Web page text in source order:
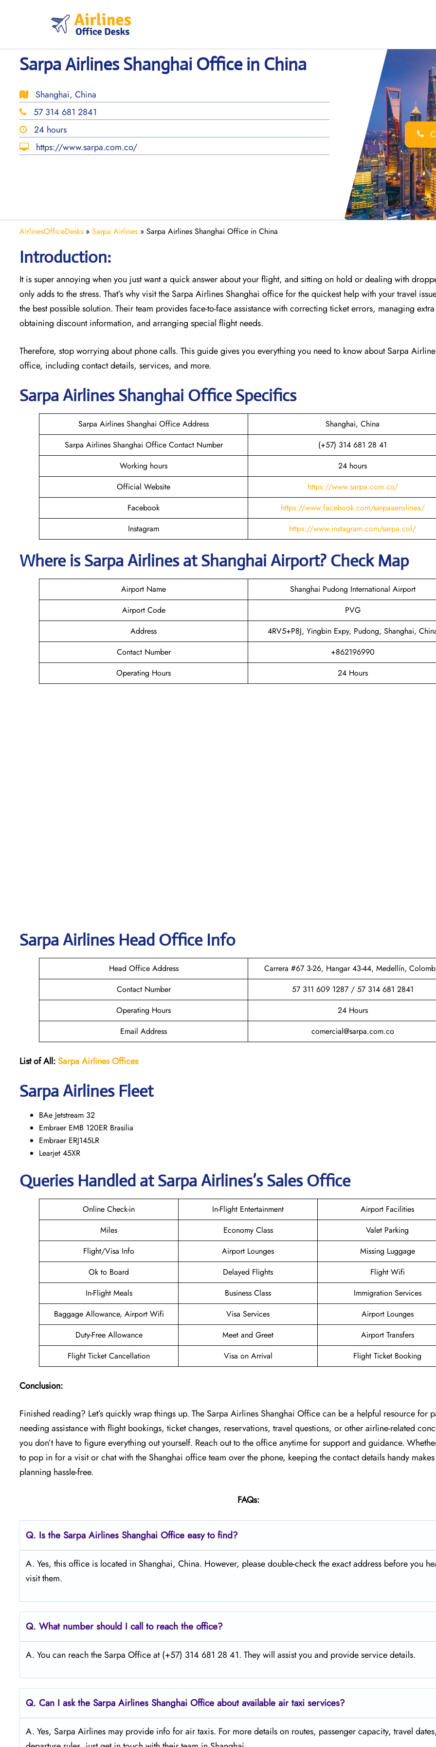
Sarpa Airlines Shanghai Office in China
Shanghai, China
57 314 681 2841
24 hours
https://www.sarpa.com.co/
AirlinesOfficeDesks » Sarpa Airlines » Sarpa Airlines Shanghai Office in China
Introduction:
It is super annoying when you just want a quick answer about your flight, and sitting on hold or dealing with
only adds to the stress. That’s why visit the Sarpa Airlines Shanghai office for the quickest help with your travel
the best possible solution. Their team provides face-to-face assistance with correcting ticket errors, managing
obtaining discount information, and arranging special flight needs.
Therefore, stop worrying about phone calls. This guide gives you everything you need to know about Sarpa
office, including contact details, services, and more.
Sarpa Airlines Shanghai Office Specifics
Sarpa Airlines Shanghai Office Address
Shanghai, China
Sarpa Airlines Shanghai Office Contact Number
(+57) 314 681 28 41
Working hours
24 hours
Official Website
https://www.sarpa.com.co/
Facebook
https://www.facebook.com/sarpaaerolinea/
Instagram
https://www.instagram.com/sarpa.col/
Where isSarpa AirlinesatShanghaiAirport? Check Map
Airport Name
Shanghai Pudong International Airport
Airport Code
PVG
Address
4RV5+P8J, Yingbin Expy, Pudong, Shanghai,
Contact Number
+862196990
Operating Hours
24 Hours
Sarpa Airlines Head Office Info
Head Office Address
Carrera #67 3-26, Hangar 43-44, Medellín,
Contact Number
57 311 609 1287 / 57 314 681 2841
Operating Hours
24 Hours
Email Address
comercial@sarpa.com.co
List of All:Sarpa Airlines Offices
Sarpa Airlines Fleet
BAe Jetstream 32
Embraer EMB 120ER Brasilia
Embraer ERJ145LR
Learjet 45XR
Queries Handled atSarpa Airlines’s Sales Office
Online Check-in In-Flight Entertainment
Airport Facilities
Miles
Economy Class
Valet Parking
Flight/Visa Info
Airport Lounges
Missing Luggage
Ok to Board
Delayed Flights
Flight Wifi
In-Flight Meals
Business Class
Immigration Services
Baggage Allowance, Airport Wifi
Visa Services
Airport Lounges
Duty-Free Allowance
Meet and Greet
Airport Transfers
Flight Ticket Cancellation
Visa on Arrival Flight Ticket Booking
Conclusion:
Finished reading? Let’s quickly wrap things up. The Sarpa Airlines Shanghai Office can be a helpful resource for
needing assistance with flight bookings, ticket changes, reservations, travel questions, or other airline-related
you don’t have to figure everything out yourself. Reach out to the office anytime for support and guidance.
to pop in for a visit or chat with the Shanghai office team over the phone, keeping the contact details handy
planning hassle-free.
FAQs:
Q. Is the Sarpa Airlines Shanghai Office easy to find?
A. Yes, this office is located in Shanghai, China. However, please double-check the exact address before you
visit them.
Q. What number should I call to reach the office?
A. You can reach the Sarpa Office at (+57) 314 681 28 41. They will assist you and provide service details.
Q. Can I ask the Sarpa Airlines Shanghai Office about available air taxi services?
A. Yes, Sarpa Airlines may provide info for air taxis. For more details on routes, passenger capacity, travel